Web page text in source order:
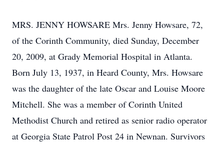
MRS. JENNY HOWSARE Mrs. Jenny Howsare, 72,
of the Corinth Community, died Sunday, December
20, 2009, at Grady Memorial Hospital in Atlanta.
Born July 13, 1937, in Heard County, Mrs. Howsare
was the daughter of the late Oscar and Louise Moore
Mitchell. She was a member of Corinth United
Methodist Church and retired as senior radio operator
at Georgia State Patrol Post 24 in Newnan. Survivors